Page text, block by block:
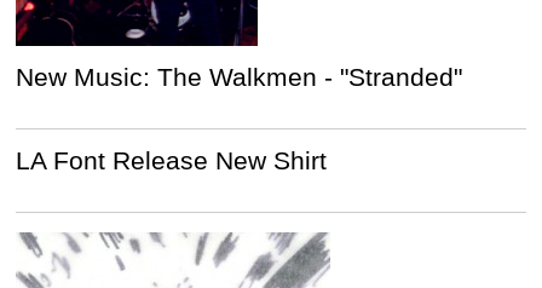
New Music: The Walkmen - "Stranded"
LA Font Release New Shirt